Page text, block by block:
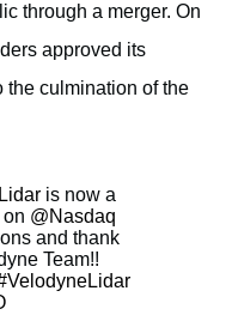
through a merger. On
approved its
the culmination of the
is now a
@Nasdaq
and thank
Team!!